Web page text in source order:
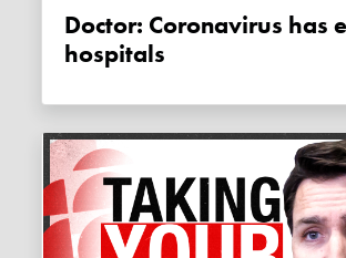
Doctor: Coronavirus has emptied
hospitals